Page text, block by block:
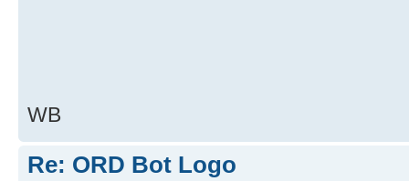
WB
Re: ORD Bot Logo